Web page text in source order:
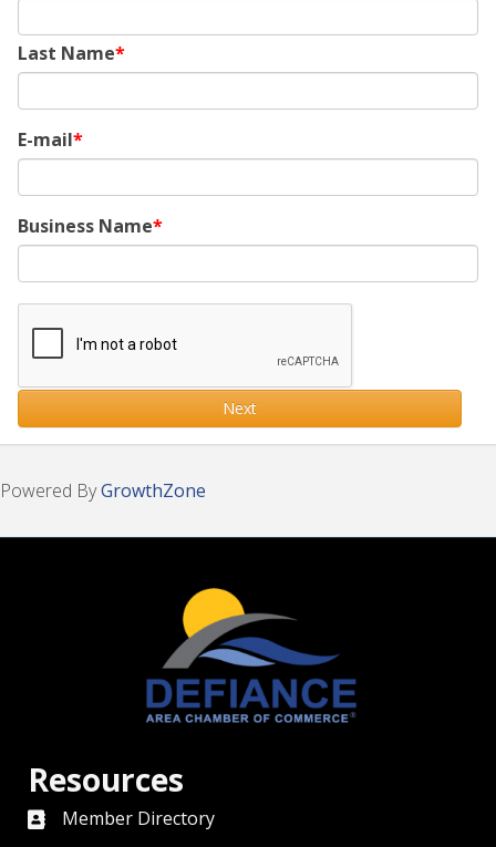
Last Name
E-mail
Business Name
Next
Powered ByGrowthZone
Resources
directory
Member Directory